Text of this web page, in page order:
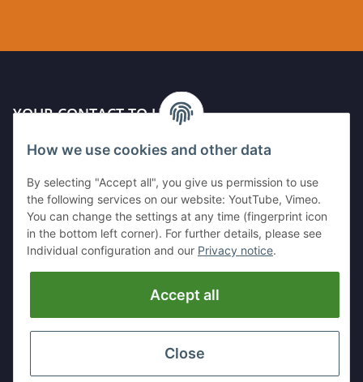
YOUR CONTACT TO US
Kleinewefersstr. 1
GERMANY
Tel: +49 (0)2151 5372253
Mobil:+49 (0)157 30656681
E-Mai:info@hackmesser24.de
How we use cookies and other data
By selecting "Accept all", you give us permission to use
the following services on our website: YoutTube, Vimeo.
You can change the settings at any time (fingerprint icon
in the bottom left corner). For further details, please see
Individual configuration and our Privacy notice.
Accept all
Close